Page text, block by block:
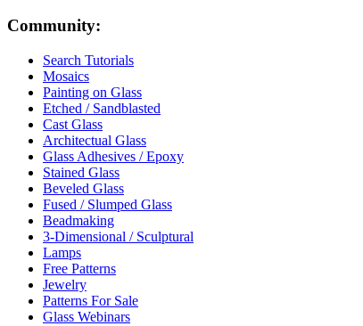
Community:
Search Tutorials
Mosaics
Painting on Glass
Etched / Sandblasted
Cast Glass
Architectual Glass
Glass Adhesives / Epoxy
Stained Glass
Beveled Glass
Fused / Slumped Glass
Beadmaking
3-Dimensional / Sculptural
Lamps
Free Patterns
Jewelry
Patterns For Sale
Glass Webinars